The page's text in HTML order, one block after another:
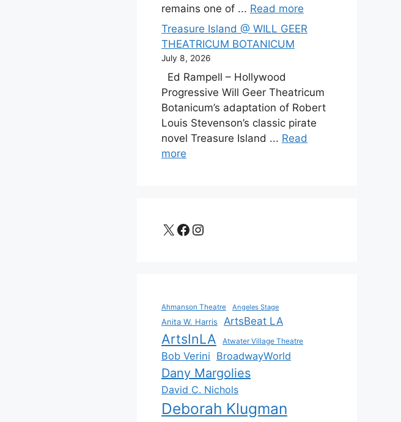
remains one of ... Read more
Treasure Island @ WILL GEER
THEATRICUM BOTANICUM
July 8, 2026
Ed Rampell – Hollywood
Progressive Will Geer Theatricum
Botanicum’s adaptation of Robert
Louis Stevenson’s classic pirate
novel Treasure Island ... Read
more
X Facebook
Instagram
Ahmanson Theatre Angeles Stage
Anita W. Harris ArtsBeat LA
ArtsInLA Atwater Village Theatre
Bob Verini BroadwayWorld
Dany Margolies
David C. Nichols
Deborah Klugman